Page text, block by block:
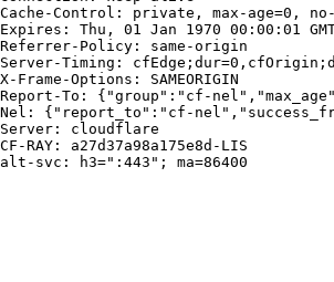
Cache-Control: private, max-age=0,
Expires: Thu, 01 Jan 1970 00:00:01
Referrer-Policy: same-origin
Server-Timing:
X-Frame-Options: SAMEORIGIN
Report-To: {"group":"cf-
Nel: {"report_to":"cf-
Server: cloudflare
CF-RAY: a27d37a98a175e8d-LIS
alt-svc: h3=":443"; ma=86400